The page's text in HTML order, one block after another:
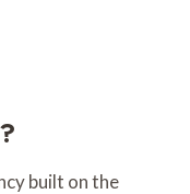
built on the